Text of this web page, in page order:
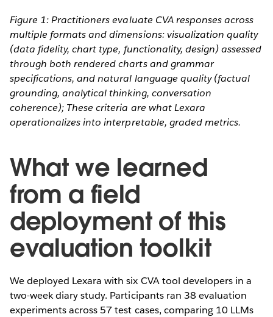
Figure 1: Practitioners evaluate CVA responses across
multiple formats and dimensions: visualization quality
(data fidelity, chart type, functionality, design) assessed
through both rendered charts and grammar
specifications, and natural language quality (factual
grounding, analytical thinking, conversation
coherence); These criteria are what Lexara
operationalizes into interpretable, graded metrics.
What we learned
from a field
deployment of this
evaluation toolkit
We deployed Lexara with six CVA tool developers in a
two-week diary study. Participants ran 38 evaluation
experiments across 57 test cases, comparing 10 LLMs